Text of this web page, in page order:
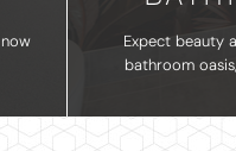
Expect beauty
bathroom